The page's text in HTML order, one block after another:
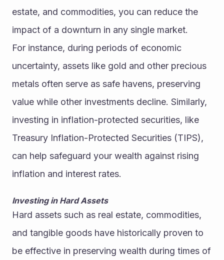
estate, and commodities, you can reduce the
impact of a downturn in any single market.
For instance, during periods of economic
uncertainty, assets like gold and other precious
metals often serve as safe havens, preserving
value while other investments decline. Similarly,
investing in inflation-protected securities, like
Treasury Inflation-Protected Securities (TIPS),
can help safeguard your wealth against rising
inflation and interest rates.
Investing in Hard Assets
Hard assets such as real estate, commodities,
and tangible goods have historically proven to
be effective in preserving wealth during times of